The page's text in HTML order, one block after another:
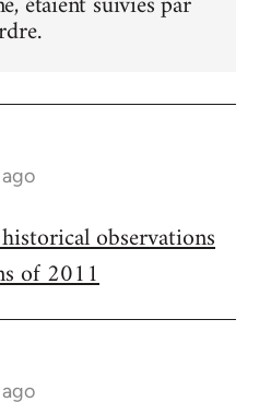
observations
of 2011